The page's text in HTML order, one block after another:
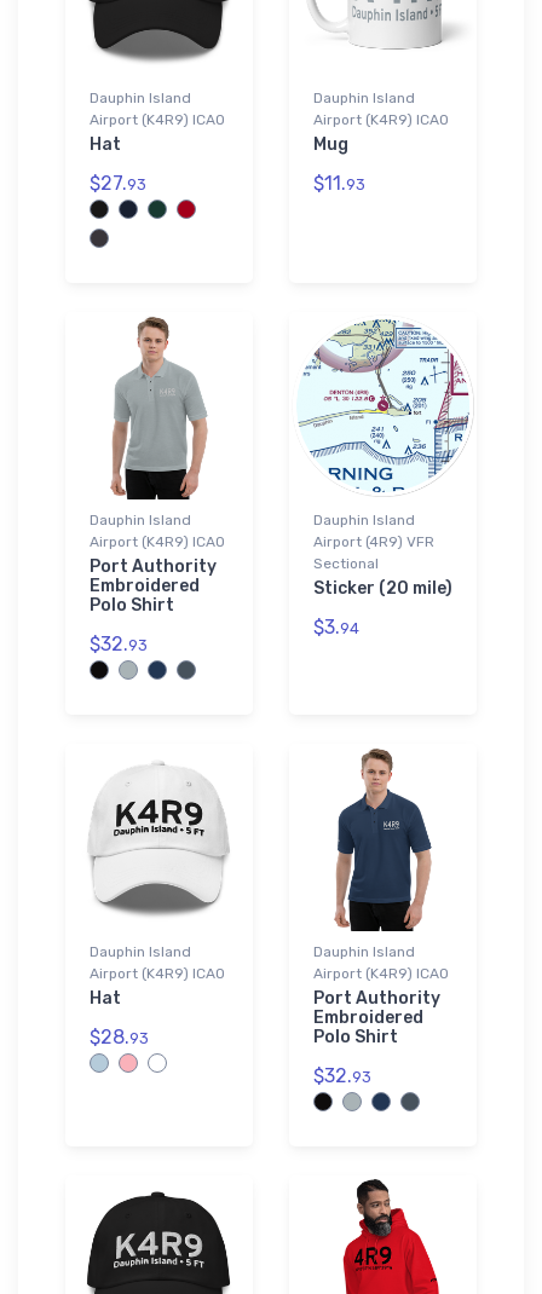
Dauphin Island
Airport (K4R9) ICAO
Hat
$27.93
Dauphin Island
Airport (K4R9) ICAO
Mug
$11.93
Dauphin Island
Airport (K4R9) ICAO
Port Authority
Embroidered
Polo Shirt
$32.93
Dauphin Island
Airport (4R9) VFR
Sectional
Sticker (20 mile)
$3.94
Dauphin Island
Airport (K4R9) ICAO
Hat
$28.93
Dauphin Island
Airport (K4R9) ICAO
Port Authority
Embroidered
Polo Shirt
$32.93